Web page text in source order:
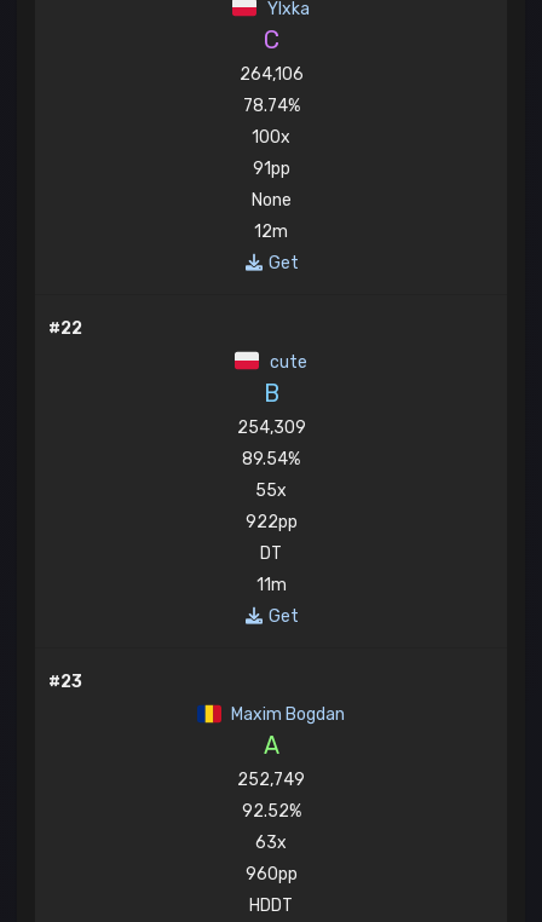
Ylxka
C
264,106
78.74%
100x
91pp
None
12m
Get
#22
cute
B
254,309
89.54%
55x
922pp
DT
11m
Get
#23
Maxim Bogdan
A
252,749
92.52%
63x
960pp
HDDT